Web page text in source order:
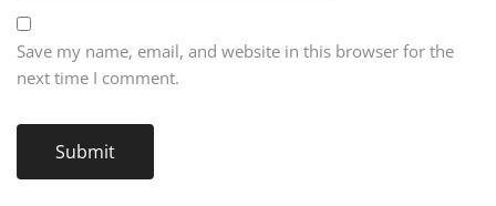
Save my name, email, and website in this browser for the
next time I comment.